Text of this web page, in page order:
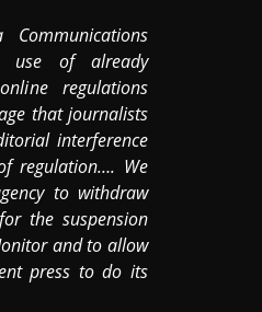
Communications
use of already
regulations
that journalists
interference
regulation…. We
to withdraw
the suspension
and to allow
press to do its